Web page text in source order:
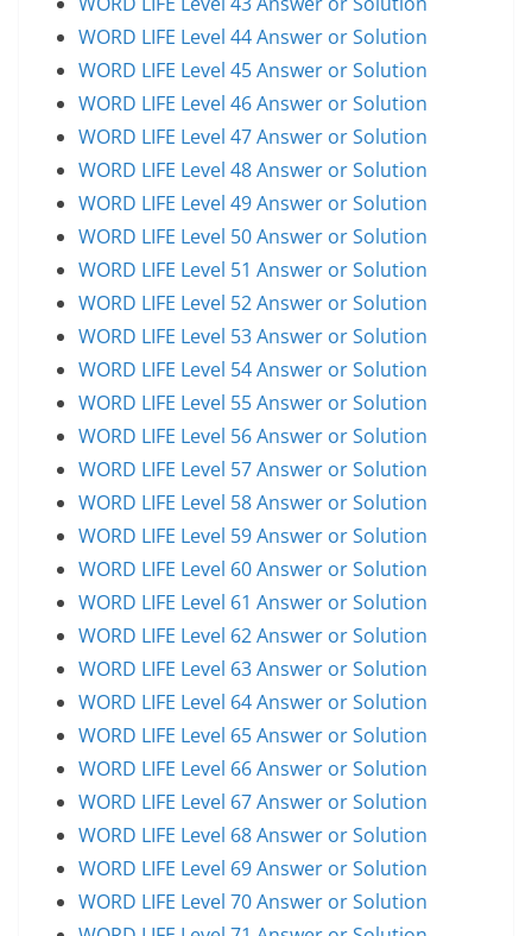
WORD LIFE Level 44 Answer or Solution
WORD LIFE Level 45 Answer or Solution
WORD LIFE Level 46 Answer or Solution
WORD LIFE Level 47 Answer or Solution
WORD LIFE Level 48 Answer or Solution
WORD LIFE Level 49 Answer or Solution
WORD LIFE Level 50 Answer or Solution
WORD LIFE Level 51 Answer or Solution
WORD LIFE Level 52 Answer or Solution
WORD LIFE Level 53 Answer or Solution
WORD LIFE Level 54 Answer or Solution
WORD LIFE Level 55 Answer or Solution
WORD LIFE Level 56 Answer or Solution
WORD LIFE Level 57 Answer or Solution
WORD LIFE Level 58 Answer or Solution
WORD LIFE Level 59 Answer or Solution
WORD LIFE Level 60 Answer or Solution
WORD LIFE Level 61 Answer or Solution
WORD LIFE Level 62 Answer or Solution
WORD LIFE Level 63 Answer or Solution
WORD LIFE Level 64 Answer or Solution
WORD LIFE Level 65 Answer or Solution
WORD LIFE Level 66 Answer or Solution
WORD LIFE Level 67 Answer or Solution
WORD LIFE Level 68 Answer or Solution
WORD LIFE Level 69 Answer or Solution
WORD LIFE Level 70 Answer or Solution